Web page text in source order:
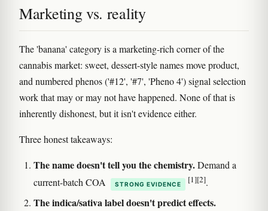
Marketing vs. reality
The 'banana' category is a marketing-rich corner of the
cannabis market: sweet, dessert-style names move product,
and numbered phenos ('#12', '#7', 'Pheno 4') signal selection
work that may or may not have happened. None of that is
inherently dishonest, but it isn't evidence either.
Three honest takeaways:
The name doesn't tell you the chemistry.Demand a
current-batch COA
STRONG EVIDENCE [1][2].
The indica/sativa label doesn't predict effects.